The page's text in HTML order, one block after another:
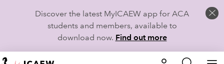
Discover the latest MyICAEW app for ACA
students and members, available to
download now. Find out more